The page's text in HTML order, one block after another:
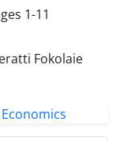
1-11
Fokolaie